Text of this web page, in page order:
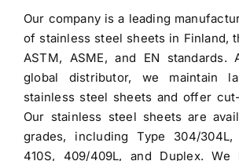
Our company is a leading
of stainless steel sheets in Finland,
ASTM, ASME, and EN standards.
global distributor, we maintain
stainless steel sheets and offer
Our stainless steel sheets are
grades, includingType 304/304L,
410S, 409/409L, and Duplex.